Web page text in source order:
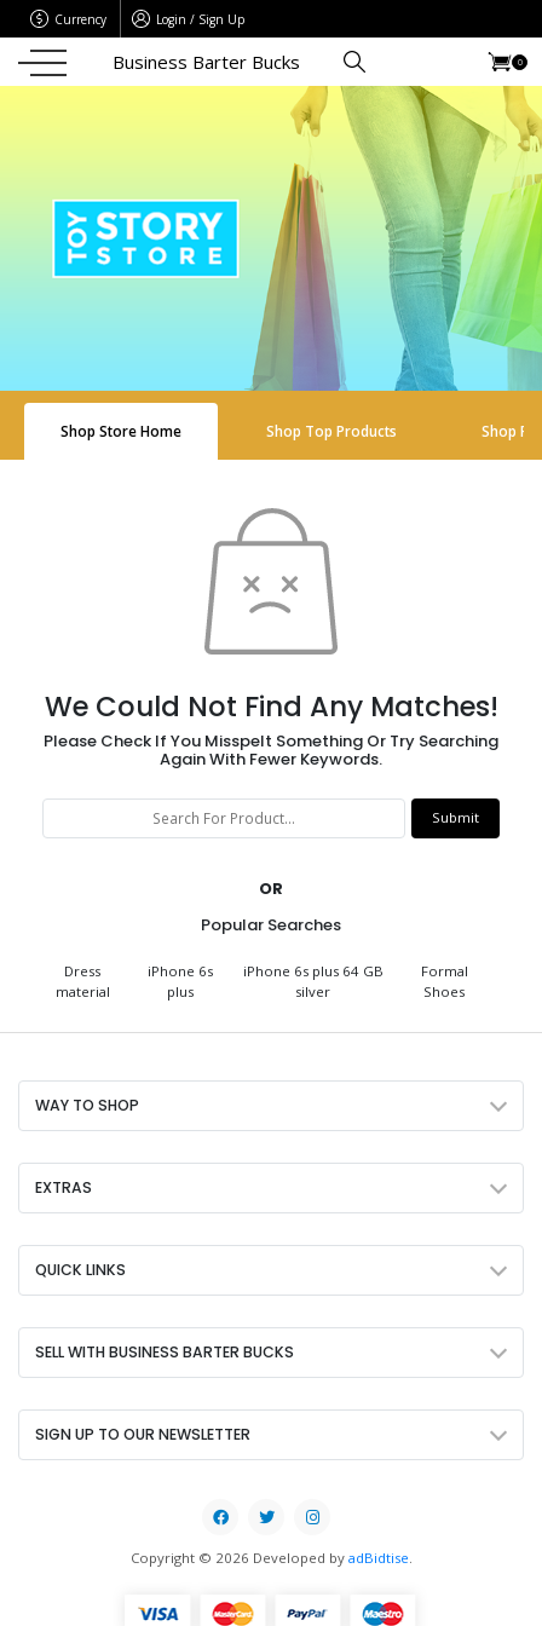
Currency Login / Sign Up
Business Barter Bucks 0
Shop Store Home Shop Top Products Shop
We Could Not Find Any Matches!
Please Check If You Misspelt Something Or Try Searching
Again With Fewer Keywords.
OR
Popular Searches
Dress
material
iPhone 6s
plus
iPhone 6s plus 64 GB
silver
Formal
Shoes
WAY TO SHOP
EXTRAS
QUICK LINKS
SELL WITH BUSINESS BARTER BUCKS
SIGN UP TO OUR NEWSLETTER
Copyright © 2026 Developed by adBidtise.